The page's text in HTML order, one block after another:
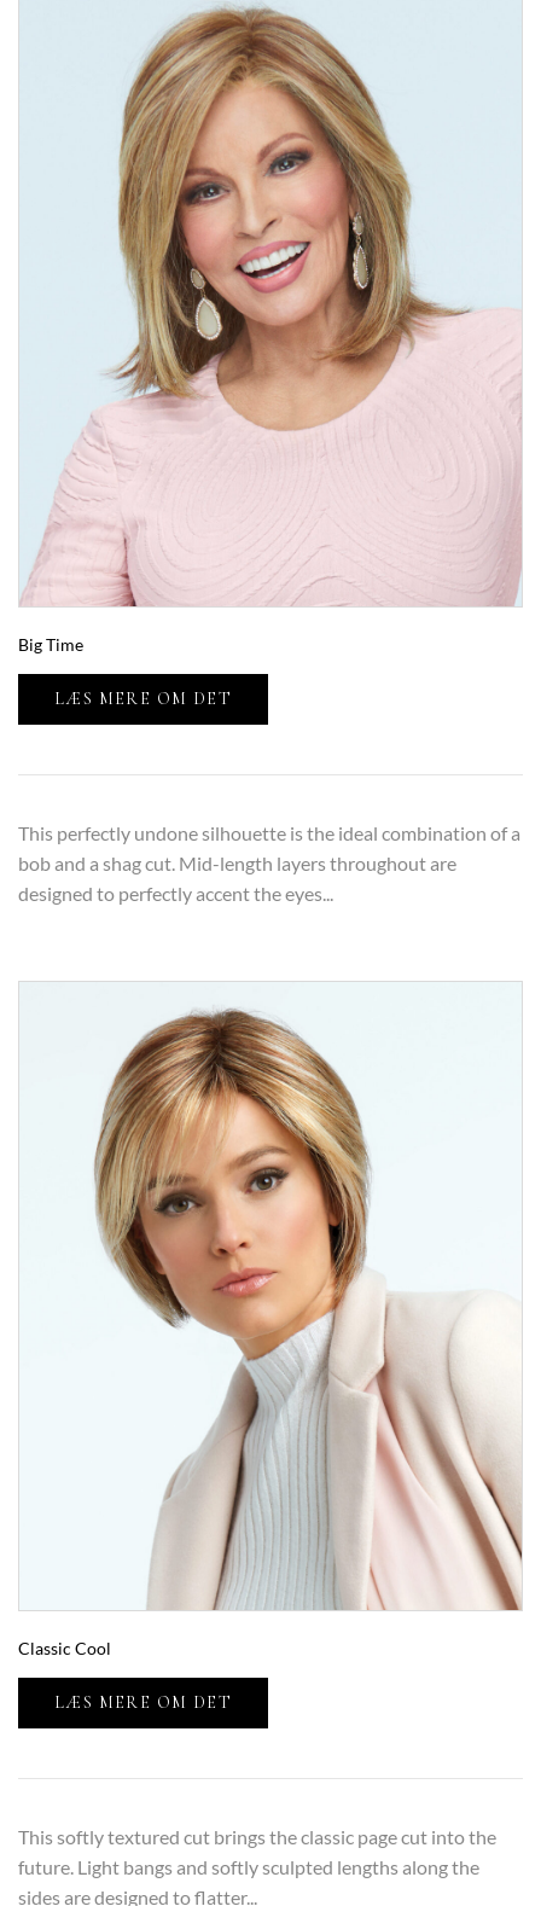
Big Time
LÆS MERE OM DET
This perfectly undone silhouette is the ideal combination of a
bob and a shag cut. Mid-length layers throughout are
designed to perfectly accent the eyes...
Classic Cool
LÆS MERE OM DET
This softly textured cut brings the classic page cut into the
future. Light bangs and softly sculpted lengths along the
sides are designed to flatter...